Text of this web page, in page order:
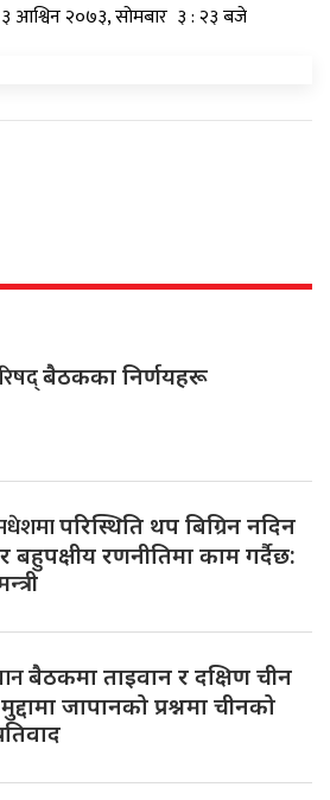
३ आश्विन २०७३, सोमबार ३ : २३ बजे
बैठकका निर्णयहरू
परिस्थिति थप बिग्रिन नदिन
बहुपक्षीय रणनीतिमा काम गर्दैछ:
बैठकमा ताइवान र दक्षिण चीन
जापानको प्रश्नमा चीनको